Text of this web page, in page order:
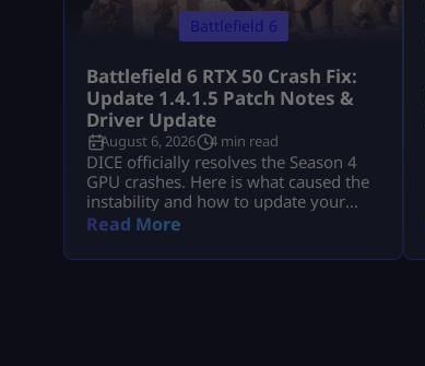
Battlefield 6
Battlefield 6 RTX 50 Crash Fix:
Update 1.4.1.5 Patch Notes &
Driver Update
August 6, 2026 4 min read
DICE officially resolves the Season 4
GPU crashes. Here is what caused the
instability and how to update your
drivers safely
Read More